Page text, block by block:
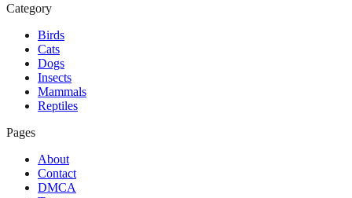
Category
Birds
Cats
Dogs
Insects
Mammals
Reptiles
Pages
About
Contact
DMCA